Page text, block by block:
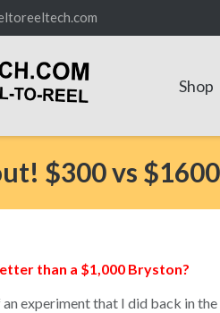
Shop
$300 vs $1600
than a $1,000 Bryston?
an experiment that I did back in